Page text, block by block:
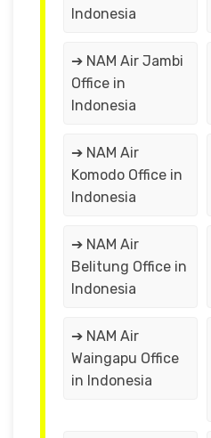
Indonesia
➔ NAM Air Jambi
Office in
Indonesia
➔ NAM Air
Komodo Office in
Indonesia
➔ NAM Air
Belitung Office in
Indonesia
➔ NAM Air
Waingapu Office
in Indonesia